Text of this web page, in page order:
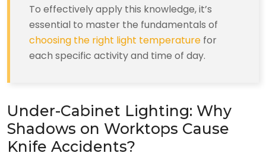
To effectively apply this knowledge, it’s
essential to master the fundamentals of
choosing the right light temperature for
each specific activity and time of day.
Under-Cabinet Lighting: Why
Shadows on Worktops Cause
Knife Accidents?